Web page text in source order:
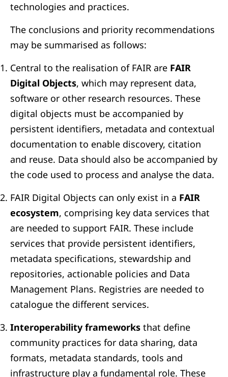
technologies and practices.
The conclusions and priority recommendations
may be summarised as follows:
Central to the realisation of FAIR are FAIR
Digital Objects, which may represent data,
software or other research resources. These
digital objects must be accompanied by
persistent identifiers, metadata and contextual
documentation to enable discovery, citation
and reuse. Data should also be accompanied by
the code used to process and analyse the data.
FAIR Digital Objects can only exist in a FAIR
ecosystem, comprising key data services that
are needed to support FAIR. These include
services that provide persistent identifiers,
metadata specifications, stewardship and
repositories, actionable policies and Data
Management Plans. Registries are needed to
catalogue the different services.
Interoperability frameworks that define
community practices for data sharing, data
formats, metadata standards, tools and
infrastructure play a fundamental role. These